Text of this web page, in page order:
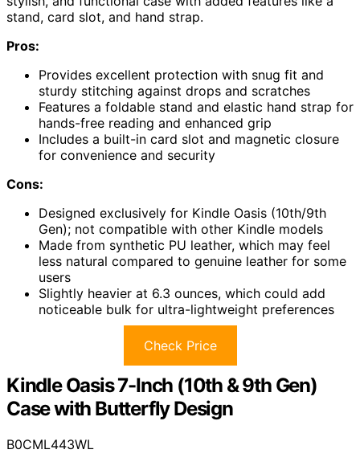
stand, card slot, and hand strap.
Pros:
Provides excellent protection with snug fit and
sturdy stitching against drops and scratches
Features a foldable stand and elastic hand strap for
hands-free reading and enhanced grip
Includes a built-in card slot and magnetic closure
for convenience and security
Cons:
Designed exclusively for Kindle Oasis (10th/9th
Gen); not compatible with other Kindle models
Made from synthetic PU leather, which may feel
less natural compared to genuine leather for some
users
Slightly heavier at 6.3 ounces, which could add
noticeable bulk for ultra-lightweight preferences
Check Price
Kindle Oasis 7-Inch (10th & 9th Gen)
Case with Butterfly Design
B0CML443WL